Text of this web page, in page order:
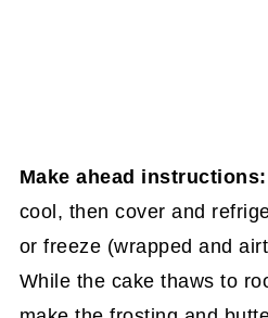
Make ahead instructions:
cool, then cover and
or freeze (wrapped and
While the cake thaws to